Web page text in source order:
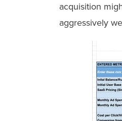
acquisition
aggressively